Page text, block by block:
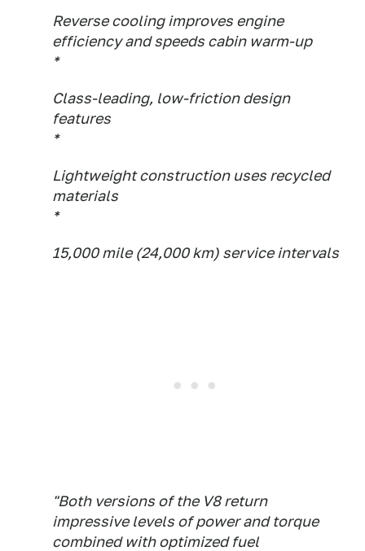
Reverse cooling improves engine
efficiency and speeds cabin warm-up
*
Class-leading, low-friction design
features
*
Lightweight construction uses recycled
materials
*
15,000 mile (24,000 km) service intervals
"Both versions of the V8 return
impressive levels of power and torque
combined with optimized fuel